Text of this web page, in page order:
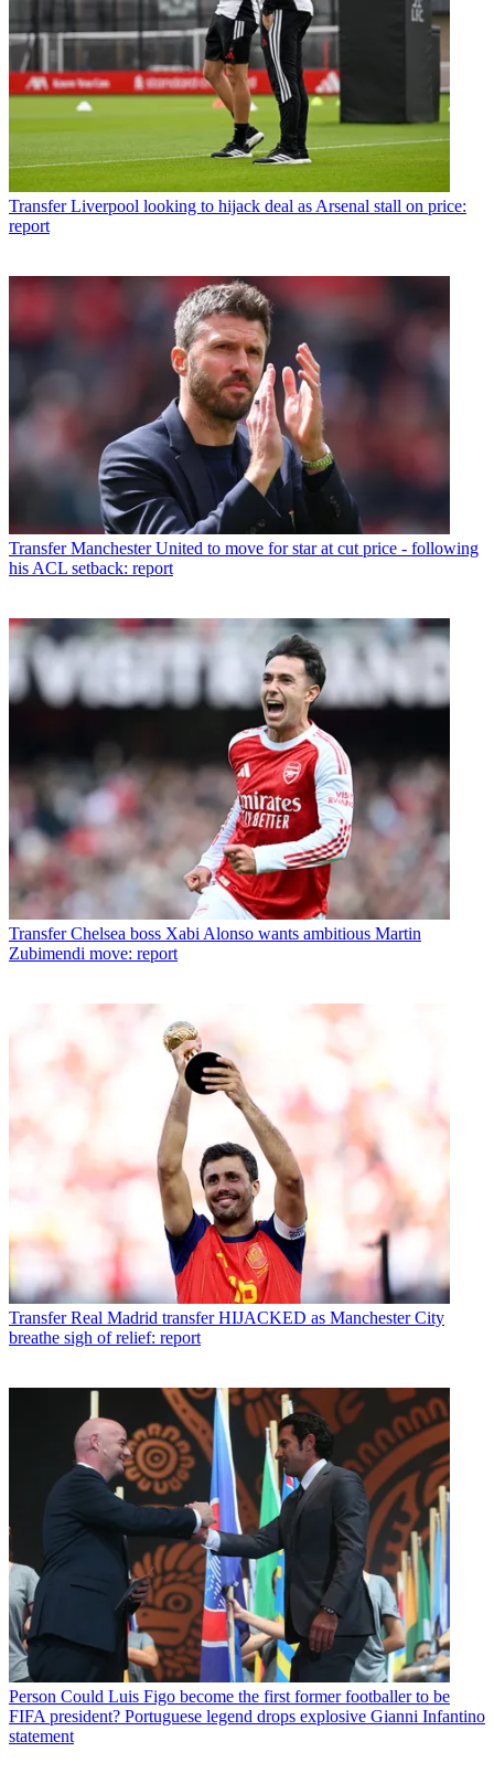
Transfer Liverpool looking to hijack deal as Arsenal stall on price:
report
Transfer Manchester United to move for star at cut price - following
his ACL setback: report
Transfer Chelsea boss Xabi Alonso wants ambitious Martin
Zubimendi move: report
Transfer Real Madrid transfer HIJACKED as Manchester City
breathe sigh of relief: report
Person Could Luis Figo become the first former footballer to be
FIFA president? Portuguese legend drops explosive Gianni Infantino
statement